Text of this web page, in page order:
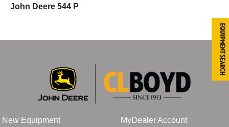
John Deere 544 P
New Equipment
MyDealer Account
Equipment Search